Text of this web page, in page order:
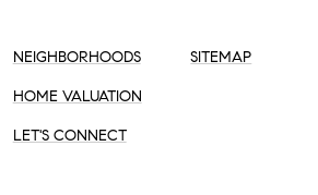
NEIGHBORHOODS
HOME VALUATION
LET'S CONNECT
SITEMAP